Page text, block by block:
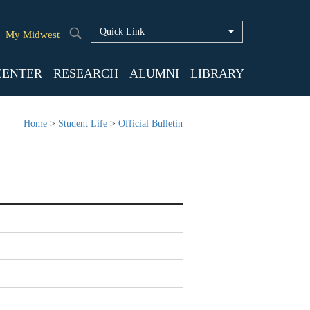
Quick Link
My Midwest
LIBRARY
ALUMNI
RESEARCH
Home> Student Life> Official Bulletin